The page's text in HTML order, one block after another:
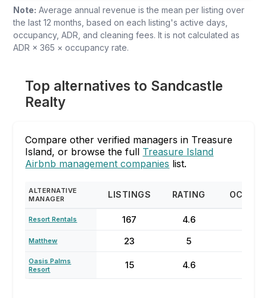
Note: Average annual revenue is the mean per listing over
the last 12 months, based on each listing's active days,
occupancy, ADR, and cleaning fees. It is not calculated as
ADR × 365 × occupancy rate.
Top alternatives to Sandcastle
Realty
Compare other verified managers in Treasure
Island, or browse the full Treasure Island
Airbnb management companies list.
ALTERNATIVE
MANAGER
LISTINGS RATING
Resort Rentals 167 4.6
Matthew 23 5
Oasis Palms
Resort
15 4.6